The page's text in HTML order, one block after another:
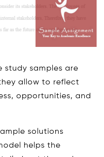
study samples are
allow to reflect
opportunities, and
solutions
helps the